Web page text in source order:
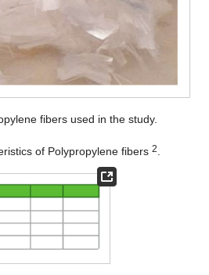
fibers used in the study.
of Polypropylene fibers 2